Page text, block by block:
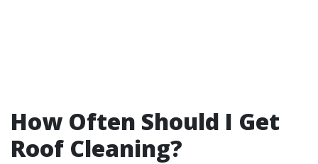
How Often Should I Get
Roof Cleaning?